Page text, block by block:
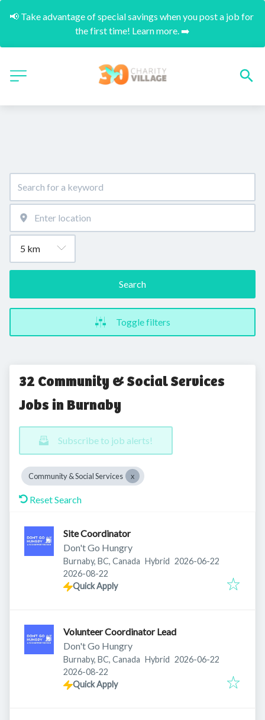
📢 Take advantage of special savings when you post a job for
the first time! Learn more. ➡️
Search
Toggle filters
32 Community & Social Services
Jobs in Burnaby
Subscribe to job alerts!
Community & Social Services
Reset Search
Site Coordinator
Don't Go Hungry
Burnaby, BC, Canada Hybrid Published:
2026-06-22
Expires:
2026-08-22
Quick Apply
Volunteer Coordinator Lead
Don't Go Hungry
Burnaby, BC, Canada Hybrid Published:
2026-06-22
Expires:
2026-08-22
Quick Apply